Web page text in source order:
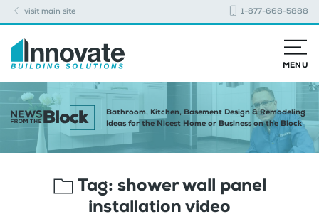
visit main site 1-877-668-5888
MENU
Bathroom, Kitchen, Basement Design & Remodeling
Ideas for the Nicest Home or Business on the Block
Tag: shower wall panel
installation video